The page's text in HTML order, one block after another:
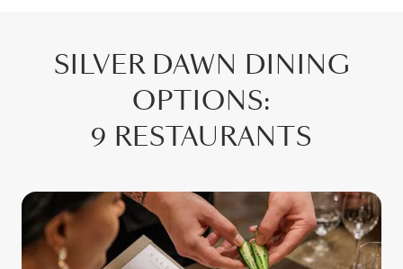
SILVER DAWN DINING
OPTIONS:
9 RESTAURANTS